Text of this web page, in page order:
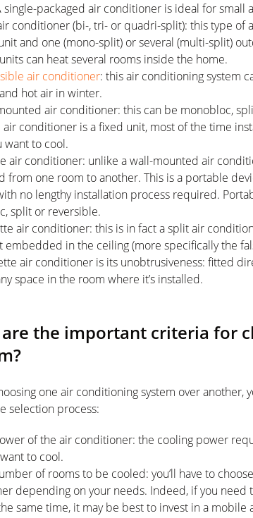
single-packaged air conditioner is ideal for small
conditioner (bi-, tri- or quadri-split): this type of
and one (mono-split) or several (multi-split)
can heat several rooms inside the home.
air conditioner: this air conditioning system
hot air in winter.
air conditioner: this can be monobloc,
conditioner is a fixed unit, most of the time
want to cool.
air conditioner: unlike a wall-mounted air
from one room to another. This is a portable
no lengthy installation process required.
split or reversible.
air conditioner: this is in fact a split air
embedded in the ceiling (more specifically the
air conditioner is its unobtrusiveness: fitted
space in the room where it’s installed.
the important criteria for
one air conditioning system over another,
selection process:
of the air conditioner: the cooling power
to cool.
of rooms to be cooled: you’ll have to
depending on your needs. Indeed, if you need
same time, it may be best to invest in a